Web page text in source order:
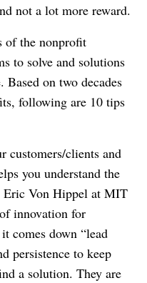
not a lot more reward.
of the nonprofit
to solve and solutions
on two decades
following are 10 tips
customers/clients and
you understand the
Eric Von Hippel at MIT
innovation for
comes down “lead
persistence to keep
a solution. They are